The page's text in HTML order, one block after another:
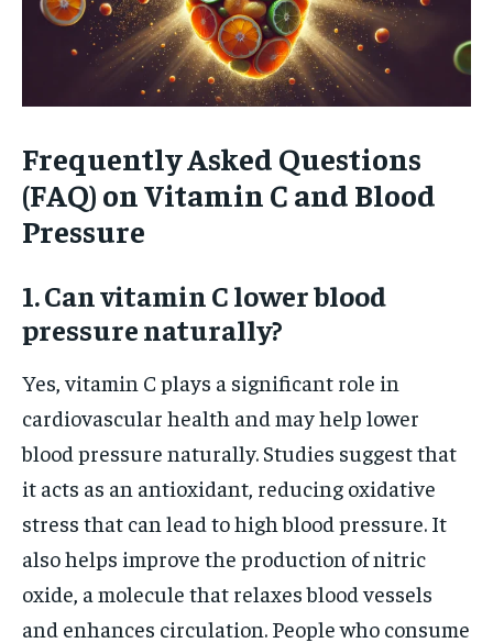
Frequently Asked Questions
(FAQ) on Vitamin C and Blood
Pressure
1. Can vitamin C lower blood
pressure naturally?
Yes, vitamin C plays a significant role in
cardiovascular health and may help lower
blood pressure naturally. Studies suggest that
it acts as an antioxidant, reducing oxidative
stress that can lead to high blood pressure. It
also helps improve the production of nitric
oxide, a molecule that relaxes blood vessels
and enhances circulation. People who consume